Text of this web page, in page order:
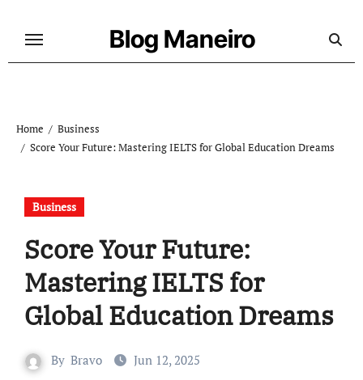
Blog Maneiro
Home
Business
Score Your Future: Mastering IELTS for Global Education Dreams
Business
Score Your Future:
Mastering IELTS for
Global Education Dreams
By Bravo Jun 12, 2025